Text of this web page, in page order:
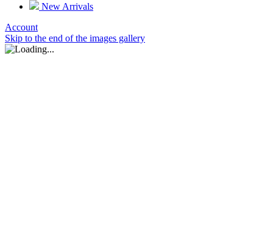
New Arrivals
Account
Skip to the end of the images gallery